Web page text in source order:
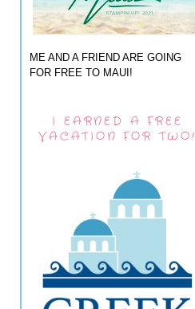
ME AND A FRIEND ARE GOING
FOR FREE TO MAUI!
I EARNED A FREE
VACATION FOR TWO!